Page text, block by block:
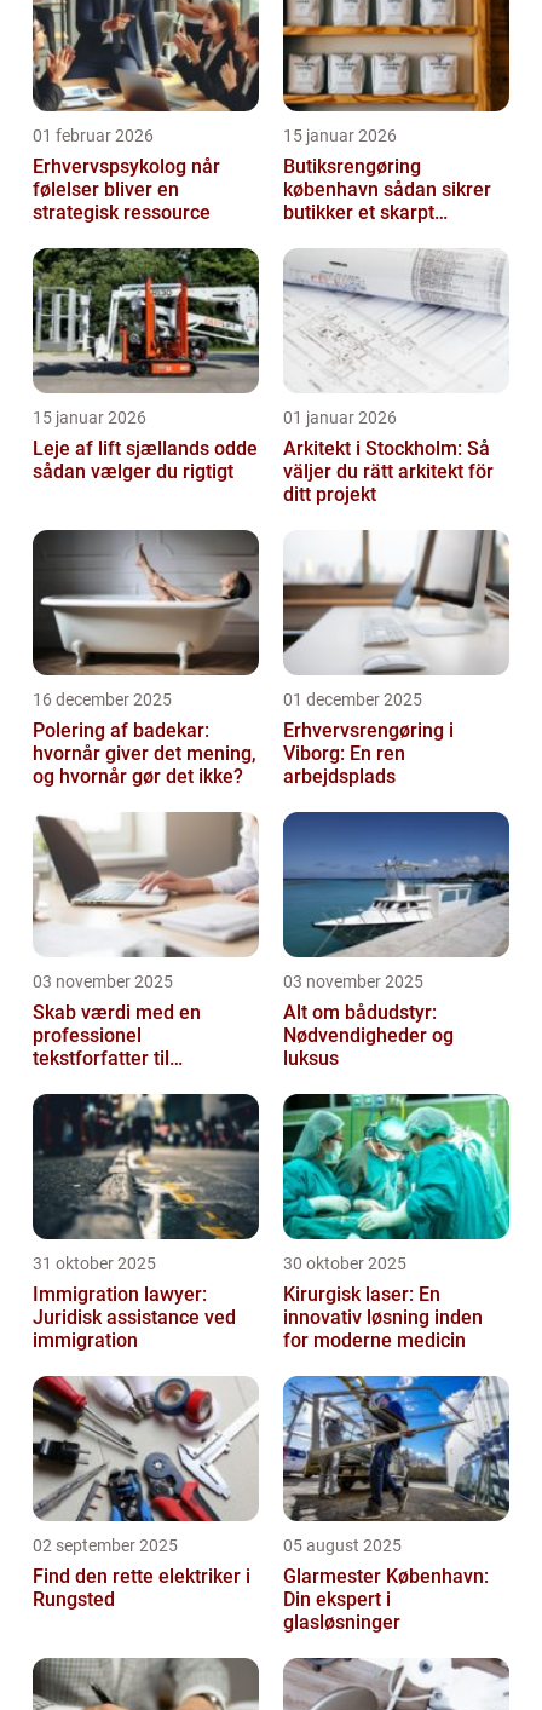
01 februar 2026
Erhvervspsykolog når
følelser bliver en
strategisk ressource
15 januar 2026
Butiksrengøring
københavn sådan sikrer
butikker et skarpt
15 januar 2026
Leje af lift sjællands odde
sådan vælger du rigtigt
01 januar 2026
Arkitekt i Stockholm: Så
väljer du rätt arkitekt för
ditt projekt
16 december 2025
Polering af badekar:
hvornår giver det mening,
og hvornår gør det ikke?
01 december 2025
Erhvervsrengøring i
Viborg: En ren
arbejdsplads
03 november 2025
Skab værdi med en
professionel
tekstforfatter til
03 november 2025
Alt om bådudstyr:
Nødvendigheder og
luksus
31 oktober 2025
Immigration lawyer:
Juridisk assistance ved
immigration
30 oktober 2025
Kirurgisk laser: En
innovativ løsning inden
for moderne medicin
02 september 2025
Find den rette elektriker i
Rungsted
05 august 2025
Glarmester København:
Din ekspert i
glasløsninger